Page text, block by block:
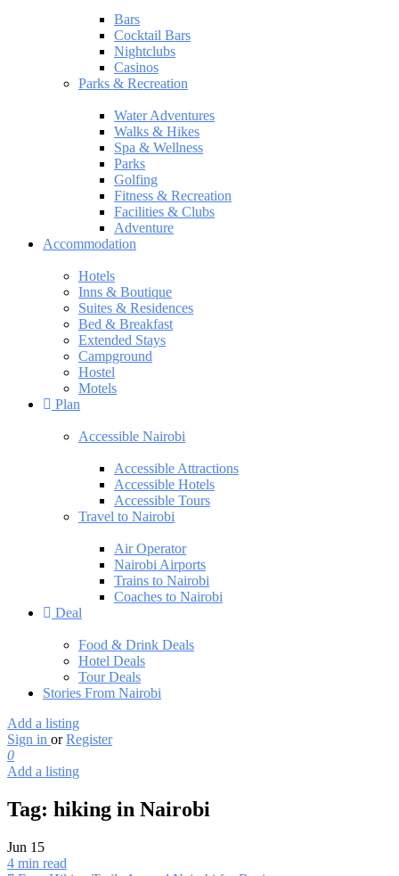
Bars
Cocktail Bars
Nightclubs
Casinos
Parks & Recreation
Water Adventures
Walks & Hikes
Spa & Wellness
Parks
Golfing
Fitness & Recreation
Facilities & Clubs
Adventure
Accommodation
Hotels
Inns & Boutique
Suites & Residences
Bed & Breakfast
Extended Stays
Campground
Hostel
Motels
Plan
Accessible Nairobi
Accessible Attractions
Accessible Hotels
Accessible Tours
Travel to Nairobi
Air Operator
Nairobi Airports
Trains to Nairobi
Coaches to Nairobi
Deal
Food & Drink Deals
Hotel Deals
Tour Deals
Stories From Nairobi
Add a listing
Sign in or Register
0
Add a listing
Tag: hiking in Nairobi
Jun 15
4 min read